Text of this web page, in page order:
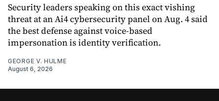
Security leaders speaking on this exact vishing
threat at an Ai4 cybersecurity panel on Aug. 4 said
the best defense against voice-based
impersonation is identity verification.
GEORGE V. HULME
August 6, 2026